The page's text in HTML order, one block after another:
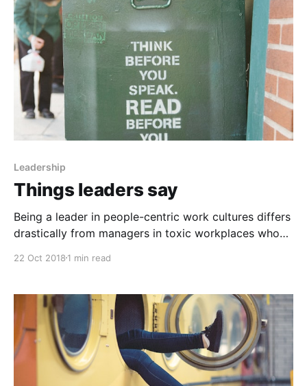
Leadership
Things leaders say
Being a leader in people-centric work cultures differs
drastically from managers in toxic workplaces who
fear and negative reinforcement to motivate. Words
or they can leave you shaking your head in
22 Oct 2018 1 min read